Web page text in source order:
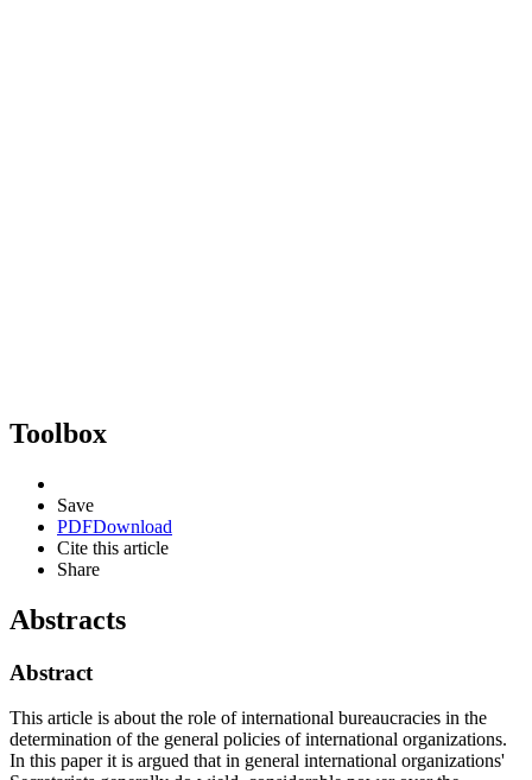
Toolbox
Save
PDFDownload
Cite this article
Share
Abstracts
Abstract
This article is about the role of international bureaucracies in the
determination of the general policies of international organizations.
In this paper it is argued that in general international organizations'